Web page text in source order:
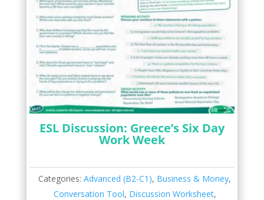
ESL Discussion: Greece’s Six Day
Work Week
Categories:Advanced (B2-C1), Business & Money,
Conversation Tool, Discussion Worksheet,